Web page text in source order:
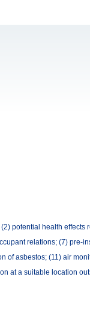
potential health
relations; (7) pre-
of asbestos; (11) air
at a suitable location